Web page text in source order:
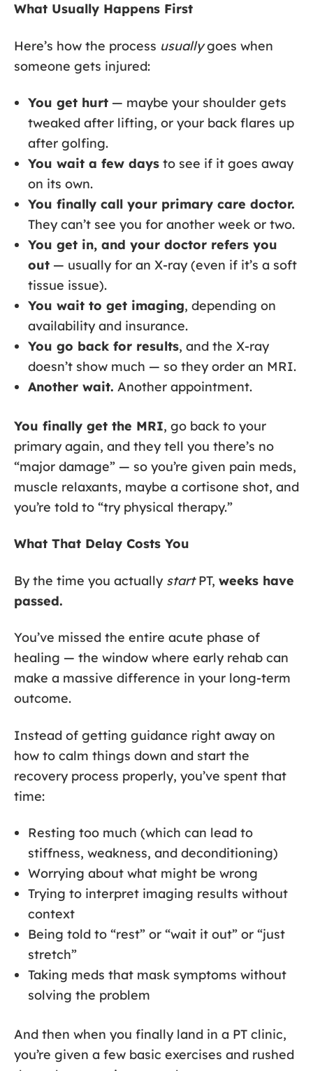
What Usually Happens First
Here’s how the process usuallygoes when
someone gets injured:
You get hurt — maybe your shoulder gets
tweaked after lifting, or your back flares up
after golfing.
You wait a few days to see if it goes away
on its own.
You finally call your primary care doctor.
They can’t see you for another week or two.
You get in, and your doctor refers you
out — usually for an X-ray (even if it’s a soft
tissue issue).
You wait to get imaging, depending on
availability and insurance.
You go back for results, and the X-ray
doesn’t show much — so they order an MRI.
Another wait. Another appointment.
You finally get the MRI, go back to your
primary again, and they tell you there’s no
“major damage” — so you’re given pain meds,
muscle relaxants, maybe a cortisone shot, and
you’re told to “try physical therapy.”
What That Delay Costs You
By the time you actually startPT, weeks have
passed.
You’ve missed the entire acute phase of
healing — the window where early rehab can
make a massive difference in your long-term
outcome.
Instead of getting guidance right away on
how to calm things down and start the
recovery process properly, you’ve spent that
time:
Resting too much (which can lead to
stiffness, weakness, and deconditioning)
Worrying about what might be wrong
Trying to interpret imaging results without
context
Being told to “rest” or “wait it out” or “just
stretch”
Taking meds that mask symptoms without
solving the problem
And then when you finally land in a PT clinic,
you’re given a few basic exercises and rushed